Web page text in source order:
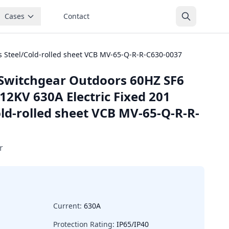
Cases Contact
Cold-rolled sheet VCB MV-65-Q-R-R-C630-0037
Outdoors 60HZ SF6
630A Electric Fixed 201
rolled sheet VCB MV-65-Q-R-R-
Current: 630A
Protection Rating: IP65/IP40